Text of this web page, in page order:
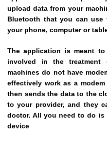
upload data from your
Bluetooth that you can use
your phone, computer or
The application is meant
involved in the treatment
machines do not have
effectively work as a
then sends the data to the
to your provider, and they
doctor. All you need to do
device